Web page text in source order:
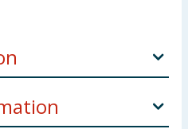
traces of cereals
nuts.